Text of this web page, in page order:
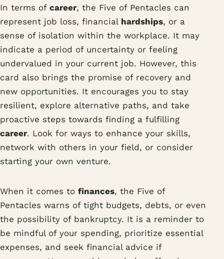
In terms of career, the Five of Pentacles can
represent job loss, financial hardships, or a
sense of isolation within the workplace. It may
indicate a period of uncertainty or feeling
undervalued in your current job. However, this
card also brings the promise of recovery and
new opportunities. It encourages you to stay
resilient, explore alternative paths, and take
proactive steps towards finding a fulfilling
career. Look for ways to enhance your skills,
network with others in your field, or consider
starting your own venture.
When it comes to finances, the Five of
Pentacles warns of tight budgets, debts, or even
the possibility of bankruptcy. It is a reminder to
be mindful of your spending, prioritize essential
expenses, and seek financial advice if